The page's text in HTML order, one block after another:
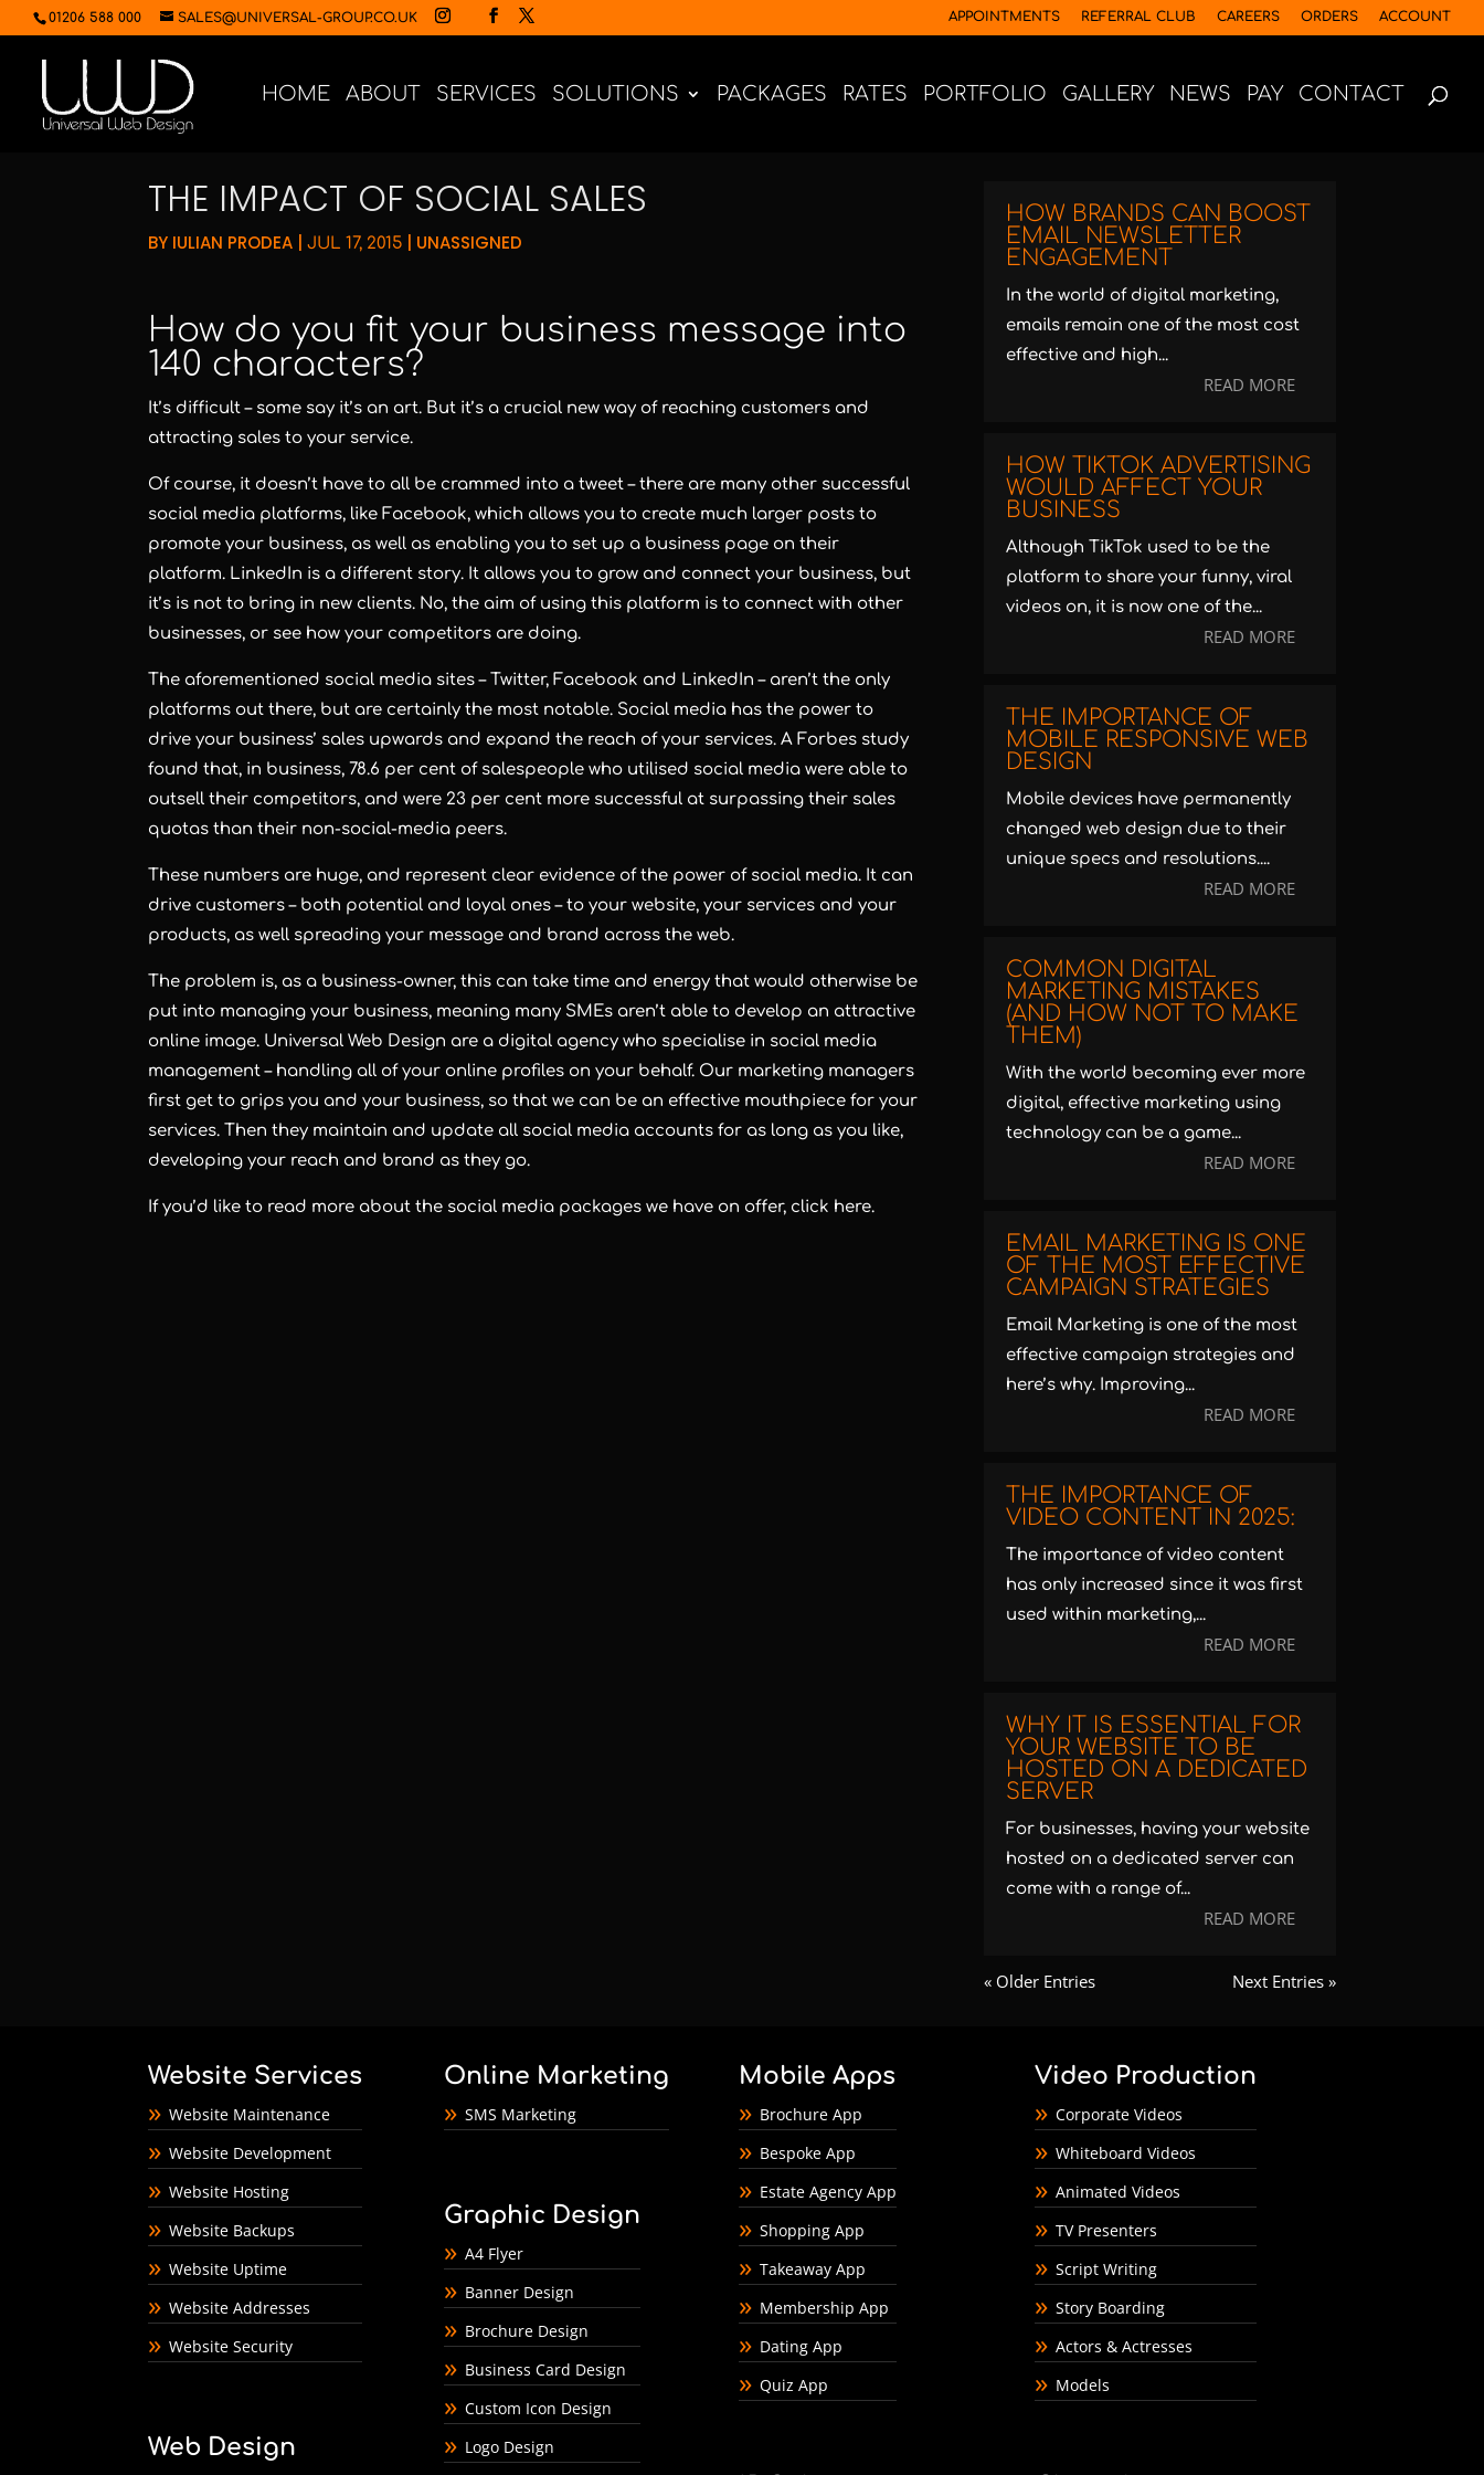
01206 588 000 SALES@UNIVERSAL-GROUP.CO.UK APPOINTMENTS REFERRAL CLUB CAREERS ORDERS ACCOUNT
HOME ABOUT SERVICES SOLUTIONS PACKAGES RATES PORTFOLIO GALLERY NEWS PAY CONTACT
THE IMPACT OF SOCIAL SALES
BY IULIAN PRODEA |JUL 17, 2015 UNASSIGNED
How do you fit your business message into
140 characters?
It’s difficult – some say it’s an art. But it’s a crucial new way of reaching customers and
attracting sales to your service.
Of course, it doesn’t have to all be crammed into a tweet – there are many other successful
social media platforms, like Facebook, which allows you to create much larger posts to
promote your business, as well as enabling you to set up a business page on their
platform. LinkedIn is a different story. It allows you to grow and connect your business, but
it’s is not to bring in new clients. No, the aim of using this platform is to connect with other
businesses, or see how your competitors are doing.
The aforementioned social media sites – Twitter, Facebook and LinkedIn – aren’t the only
platforms out there, but are certainly the most notable. Social media has the power to
drive your business’ sales upwards and expand the reach of your services. A Forbes study
found that, in business, 78.6 per cent of salespeople who utilised social media were able to
outsell their competitors, and were 23 per cent more successful at surpassing their sales
quotas than their non-social-media peers.
These numbers are huge, and represent clear evidence of the power of social media. It can
drive customers – both potential and loyal ones – to your website, your services and your
products, as well spreading your message and brand across the web.
The problem is, as a business-owner, this can take time and energy that would otherwise be
put into managing your business, meaning many SMEs aren’t able to develop an attractive
online image. Universal Web Design are a digital agency who specialise in social media
management – handling all of your online profiles on your behalf. Our marketing managers
first get to grips you and your business, so that we can be an effective mouthpiece for your
services. Then they maintain and update all social media accounts for as long as you like,
developing your reach and brand as they go.
If you’d like to read more about the social media packages we have on offer, click here.
HOW BRANDS CAN BOOST
EMAIL NEWSLETTER
ENGAGEMENT
In the world of digital marketing,
emails remain one of the most cost
effective and high...
READ MORE
HOW TIKTOK ADVERTISING
WOULD AFFECT YOUR
BUSINESS
Although TikTok used to be the
platform to share your funny, viral
videos on, it is now one of the...
READ MORE
THE IMPORTANCE OF
MOBILE RESPONSIVE WEB
DESIGN
Mobile devices have permanently
changed web design due to their
unique specs and resolutions....
READ MORE
COMMON DIGITAL
MARKETING MISTAKES
(AND HOW NOT TO MAKE
THEM)
With the world becoming ever more
digital, effective marketing using
technology can be a game...
READ MORE
EMAIL MARKETING IS ONE
OF THE MOST EFFECTIVE
CAMPAIGN STRATEGIES
Email Marketing is one of the most
effective campaign strategies and
here’s why. Improving...
READ MORE
THE IMPORTANCE OF
VIDEO CONTENT IN 2025:
The importance of video content
has only increased since it was first
used within marketing,...
READ MORE
WHY IT IS ESSENTIAL FOR
YOUR WEBSITE TO BE
HOSTED ON A DEDICATED
SERVER
For businesses, having your website
hosted on a dedicated server can
come with a range of...
READ MORE
« Older Entries Next Entries »
Website Services
Website Maintenance
Website Development
Website Hosting
Website Backups
Website Uptime
Website Addresses
Website Security
Web Design
Online Marketing
SMS Marketing
Graphic Design
A4 Flyer
Banner Design
Brochure Design
Business Card Design
Custom Icon Design
Logo Design
Mobile Apps
Brochure App
Bespoke App
Estate Agency App
Shopping App
Takeaway App
Membership App
Dating App
Quiz App
Video Production
Corporate Videos
Whiteboard Videos
Animated Videos
TV Presenters
Script Writing
Story Boarding
Actors & Actresses
Models